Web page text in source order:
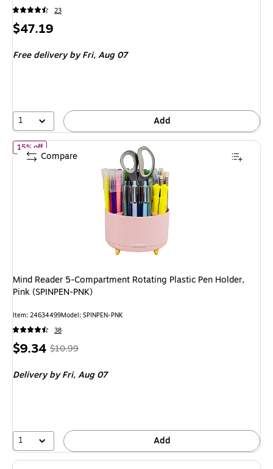
23
Price
$47.19
Free deliveryby Fri, Aug 07
1 Add
15% offof Mind Reader 5-Compartment Rotating Plastic Pen Holder, Pink
Mind Reader 5-Compartment Rotating Plastic Pen Holder,
Pink (SPINPEN-PNK)
Item: 24634499Model: SPINPEN-PNK
38
Price
$9.34, Regular
$10.99,
15%
$10.99
Deliveryby Fri, Aug 07
1 Add
Compare